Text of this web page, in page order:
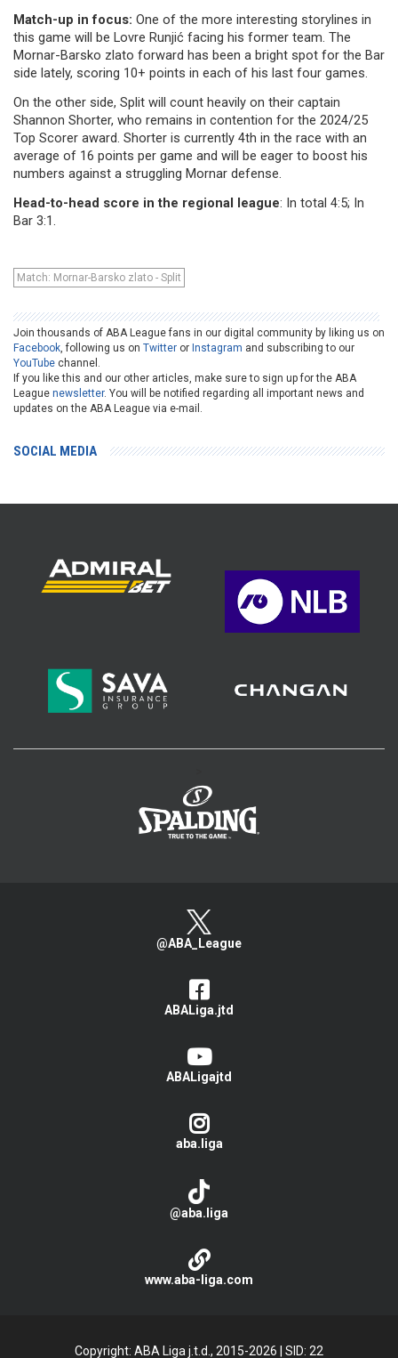
Match-up in focus: One of the more interesting storylines in
this game will be Lovre Runjić facing his former team. The
Mornar-Barsko zlato forward has been a bright spot for the Bar
side lately, scoring 10+ points in each of his last four games.
On the other side, Split will count heavily on their captain
Shannon Shorter, who remains in contention for the 2024/25
Top Scorer award. Shorter is currently 4th in the race with an
average of 16 points per game and will be eager to boost his
numbers against a struggling Mornar defense.
Head-to-head score in the regional league: In total 4:5; In
Bar 3:1.
Match: Mornar-Barsko zlato - Split
Join thousands of ABA League fans in our digital community by liking us on
Facebook, following us on Twitter or Instagram and subscribing to our
YouTube channel.
If you like this and our other articles, make sure to sign up for the ABA
League newsletter. You will be notified regarding all important news and
updates on the ABA League via e-mail.
SOCIAL MEDIA
@ABA_League
ABALiga.jtd
ABALigajtd
aba.liga
@aba.liga
www.aba-liga.com
Copyright: ABA Liga j.t.d., 2015-2026 SID: 22